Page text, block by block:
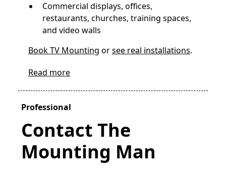
Commercial displays, offices,
restaurants, churches, training spaces,
and video walls
Book TV Mounting orsee real installations.
Read more
Professional
Contact The
Mounting Man